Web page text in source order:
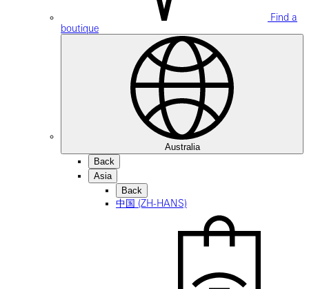
Find a
boutique
Australia
Back
Asia
Back
中国 (ZH-HANS)